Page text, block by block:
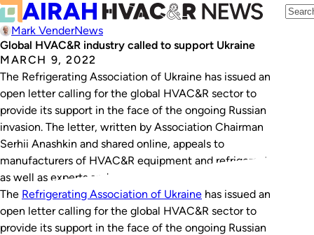
Mark VenderNews
Global HVAC&R industry called to support Ukraine
MARCH 9, 2022
The Refrigerating Association of Ukraine has issued an
open letter calling for the global HVAC&R sector to
provide its support in the face of the ongoing Russian
invasion. The letter, written by Association Chairman
Serhii Anashkin and shared online, appeals to
manufacturers of HVAC&R equipment and refrigerant,
as well as experts and participants in the…
The Refrigerating Association of Ukraine has issued an
open letter calling for the global HVAC&R sector to
provide its support in the face of the ongoing Russian